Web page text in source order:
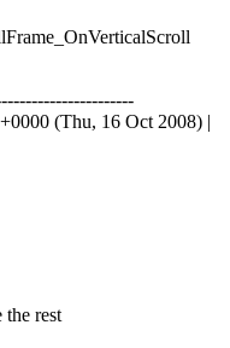
(Thu, 16 Oct 2008) |
the rest